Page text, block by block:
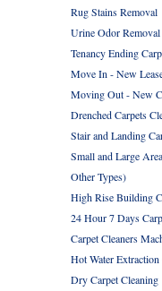
Rug Stains Removal
Urine Odor
Tenancy Ending
Move In - New
Moving Out - New
Drenched Carpets
Stair and Landing
Small and Large
Other Types)
High Rise Building
24 Hour 7 Days
Carpet Cleaners
Hot Water
Dry Carpet Cleaning